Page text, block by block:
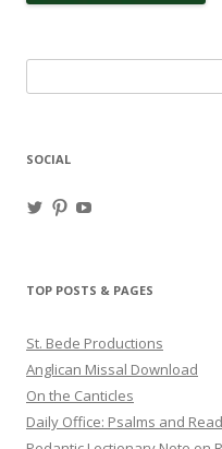
for:
SOCIAL
ViewView
TOP POSTS & PAGES
St. Bede Productions
Anglican Missal Download
On the Canticles
Daily Office: Psalms and